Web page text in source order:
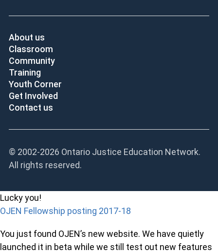
About us
Classroom
Community
Training
Youth Corner
Get Involved
Contact us
© 2002-2026 Ontario Justice Education Network.
All rights reserved.
Lucky you!
OJEN Fellowship posting 2017-18
You just found OJEN’s new website. We have quietly
launched it in beta while we still test out new features